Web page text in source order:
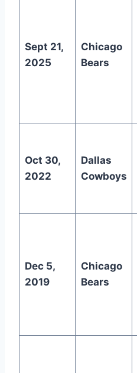
Sept 21,
2025
Chicago
Bears
Oct 30,
2022
Dallas
Cowboys
Dec 5,
2019
Chicago
Bears